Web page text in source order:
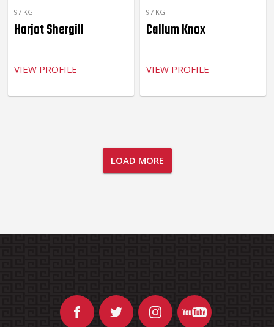
97 KG
Harjot Shergill
VIEW PROFILE
97 KG
Callum Knox
VIEW PROFILE
LOAD MORE